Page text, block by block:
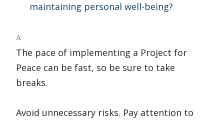
maintaining personal well-being?
A
The pace of implementing a Project for
Peace can be fast, so be sure to take
breaks.
Avoid unnecessary risks. Pay attention to